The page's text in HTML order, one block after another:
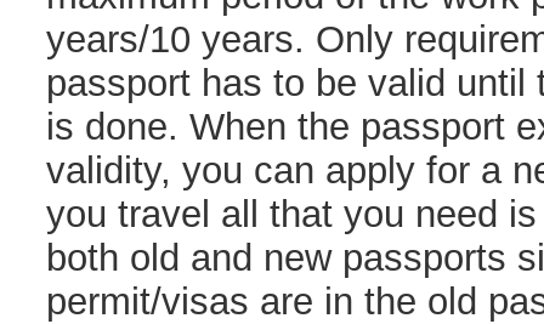
years/10 years. Only
passport has to be valid until
is done. When the passport
validity, you can apply for a
you travel all that you need
both old and new passports
permit/visas are in the old